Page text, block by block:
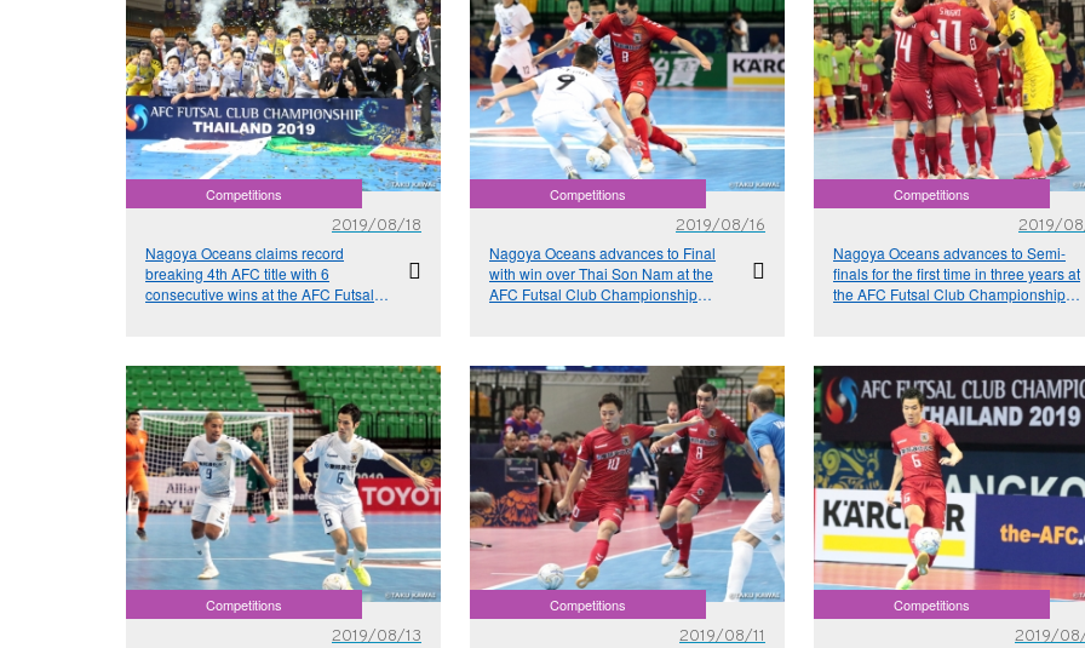
Competitions
2019/08/18
Nagoya Oceans claims record
breaking 4th AFC title with 6
consecutive wins at the AFC Futsal
Competitions
2019/08/16
Nagoya Oceans advances to Final
with win over Thai Son Nam at the
AFC Futsal Club Championship
Competitions
2019/
Nagoya Oceans advances to Semi-
finals for the first time in three years at
the AFC Futsal Club Championship
Competitions
2019/08/13
Competitions
2019/08/11
Competitions
2019/